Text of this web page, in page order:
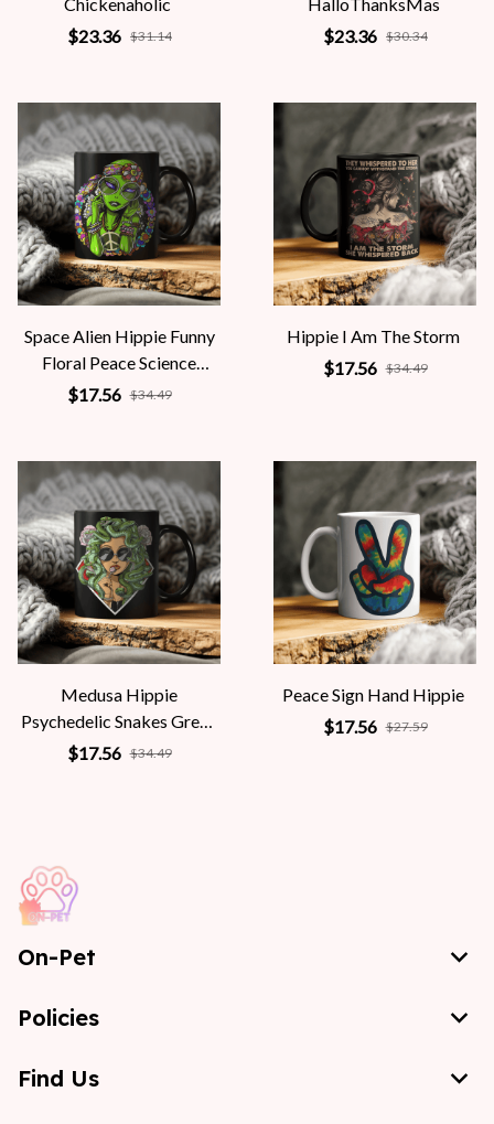
$23.36 $31.14
$23.36 $30.34
Space Alien Hippie Funny
Floral Peace Science
Fiction Women
$17.56 $34.49
Hippie I Am The Storm
$17.56 $34.49
Medusa Hippie
Psychedelic Snakes Greek
Mythology Women
$17.56 $34.49
Peace Sign Hand Hippie
$17.56 $27.59
On-Pet
Policies
Find Us